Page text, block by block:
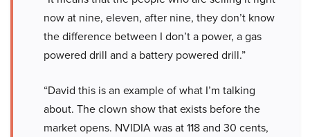
now at nine, eleven, after nine, they don’t know
the difference between I don’t a power, a gas
powered drill and a battery powered drill.”
“David this is an example of what I’m talking
about. The clown show that exists before the
market opens. NVIDIA was at 118 and 30 cents,